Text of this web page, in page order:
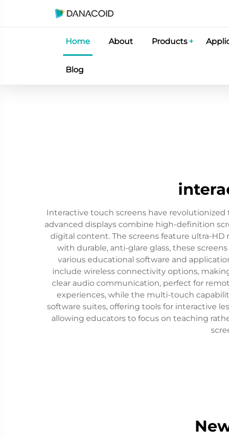
Home About Products
Blog
Interactive touch screens have
advanced displays combine high-definition
digital content. The screens feature ultra-
with durable, anti-glare glass, these
various educational software and
include wireless connectivity options,
clear audio communication, perfect for
experiences, while the multi-touch
software suites, offering tools for interactive
allowing educators to focus on teaching